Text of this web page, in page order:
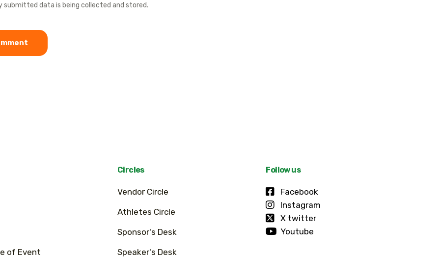
submitted data is being collected and stored.
of Event
Circles
Vendor Circle
Athletes Circle
Sponsor's Desk
Speaker's Desk
Follow us
Facebook
Instagram
X twitter
Youtube